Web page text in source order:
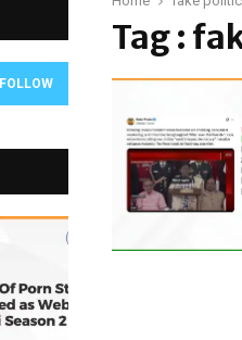
Tag :
FOLLOW